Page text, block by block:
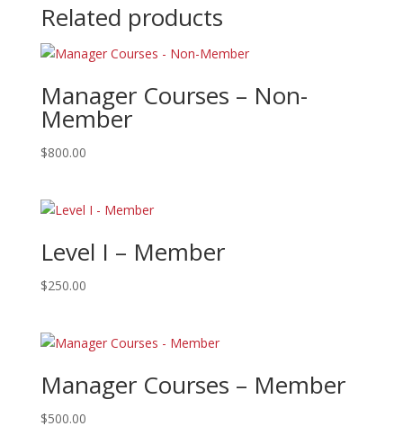
Related products
Manager Courses – Non-
Member
$800.00
Level I – Member
$250.00
Manager Courses – Member
$500.00